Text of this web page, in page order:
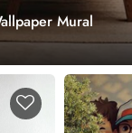
Mural